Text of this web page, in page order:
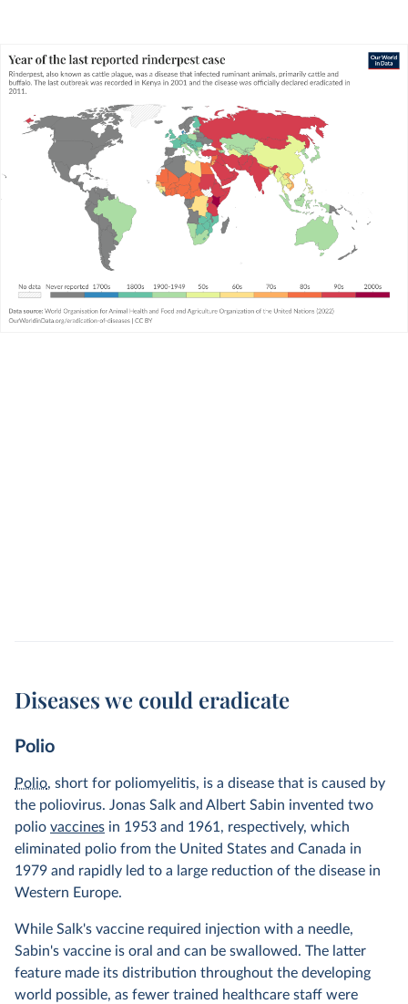
Diseases we could eradicate
Polio
Polio, short for poliomyelitis, is a disease that is caused by
the poliovirus. Jonas Salk and Albert Sabin invented two
polio vaccines in 1953 and 1961, respectively, which
eliminated polio from the United States and Canada in
1979 and rapidly led to a large reduction of the disease in
Western Europe.
While Salk's vaccine required injection with a needle,
Sabin's vaccine is oral and can be swallowed. The latter
feature made its distribution throughout the developing
world possible, as fewer trained healthcare staff were